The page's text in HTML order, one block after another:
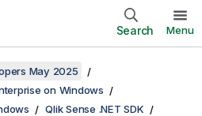
Search Menu
May 2025
on Windows
Qlik Sense .NET SDK